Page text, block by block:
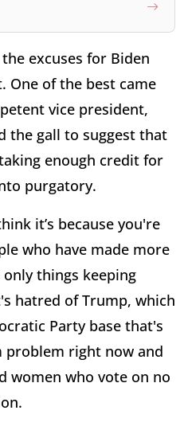
excuses for Biden
One of the best came
vice president,
the gall to suggest that
enough credit for
purgatory.
it’s because you're
who have made more
things keeping
hatred of Trump, which
Party base that's
problem right now and
women who vote on no